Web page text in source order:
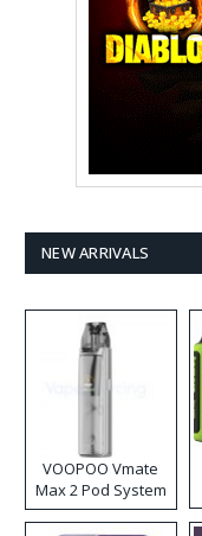
NEW ARRIVALS
VOOPOO Vmate
Max 2 Pod System
Kit